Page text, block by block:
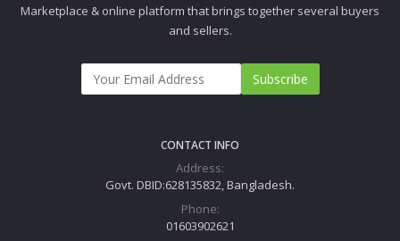
Marketplace & online platform that brings together several buyers
and sellers.
Subscribe
CONTACT INFO
Address:
Govt. DBID:628135832, Bangladesh.
Phone:
01603902621